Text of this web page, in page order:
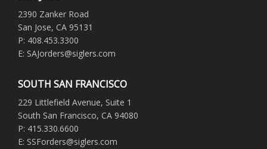
2390 Zanker Road
San Jose, CA 95131
P: 408.453.3300
E: SAJorders@siglers.com
SOUTH SAN FRANCISCO
229 Littlefield Avenue, Suite 1
South San Francisco, CA 94080
P: 415.330.6600
E: SSForders@siglers.com